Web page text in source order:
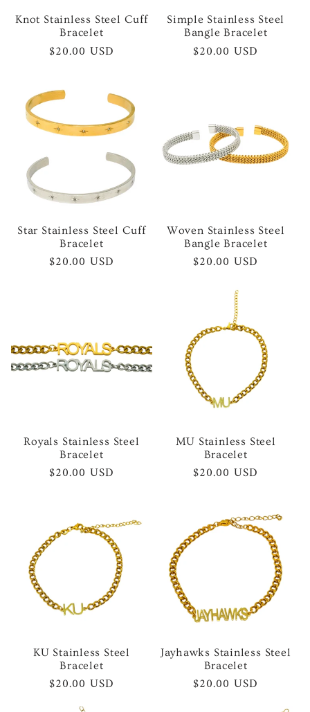
Knot Stainless Steel Cuff
Bracelet
Regular
$20.00 USD
Simple Stainless Steel
Bangle Bracelet
Regular
$20.00 USD
Star Stainless Steel Cuff
Bracelet
Regular
$20.00 USD
Woven Stainless Steel
Bangle Bracelet
Regular
$20.00 USD
Royals Stainless Steel
Bracelet
Regular
$20.00 USD
MU Stainless Steel
Bracelet
Regular
$20.00 USD
KU Stainless Steel
Bracelet
Regular
$20.00 USD
Jayhawks Stainless Steel
Bracelet
Regular
$20.00 USD